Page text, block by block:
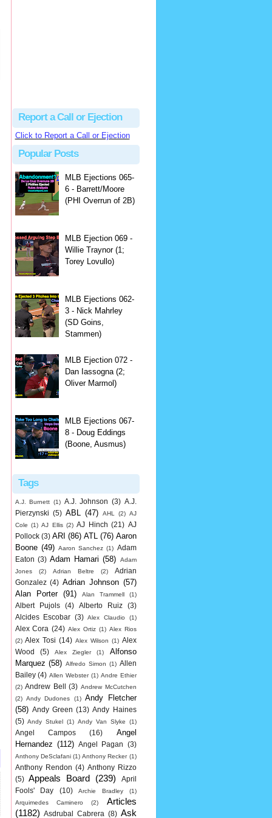
Report a Call or Ejection
Click to Report a Call or Ejection
Popular Posts
MLB Ejections 065-
6 - Barrett/Moore
(PHI Overrun of 2B)
MLB Ejection 069 -
Willie Traynor (1;
Torey Lovullo)
MLB Ejections 062-
3 - Nick Mahrley
(SD Goins,
Stammen)
MLB Ejection 072 -
Dan Iassogna (2;
Oliver Marmol)
MLB Ejections 067-
8 - Doug Eddings
(Boone, Ausmus)
Tags
A.J. Burnett (1) A.J. Johnson (3) A.J.
Pierzynski (5) ABL (47) AHL (2) AJ
Cole (1) AJ Ellis (2) AJ Hinch (21) AJ
Pollock (3) ARI (86) ATL (76) Aaron
Boone (49) Aaron Sanchez (1) Adam
Eaton (3) Adam Hamari (58)
Adam
Jones
(2) Adrian Beltre (2)
Adrian
Gonzalez (4) Adrian Johnson (57)
Alan Porter
(91) Alan Trammell (1)
Albert Pujols (4) Alberto Ruiz
(3)
Alcides Escobar (3) Alex Claudio (1)
Alex Cora (24) Alex Ortiz (1) Alex Rios
(2) Alex Tosi (14) Alex Wilson (1) Alex
Wood
(5) Alex Ziegler (1)
Alfonso
Marquez (58) Alfredo Simon (1) Allen
Bailey (4) Allen Webster (1) Andre Ethier
(2) Andrew Bell (3) Andrew McCutchen
(2) Andy Dudones (1) Andy Fletcher
(58) Andy Green (13) Andy Haines
(5) Andy Stukel (1) Andy Van Slyke (1)
Angel Campos (16)
Angel
Hernandez (112) Angel Pagan (3)
Anthony DeSclafani (1) Anthony Recker (1)
Anthony Rendon (4) Anthony Rizzo
(5)
Appeals Board (239)
April
Fools' Day
(10) Archie Bradley
(1)
Arquimedes Caminero
(2)
Articles
(1182)
Asdrubal Cabrera (8) Ask